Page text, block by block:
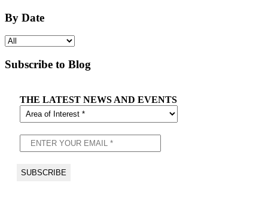
By Date
Subscribe to Blog
THE LATEST NEWS AND EVENTS